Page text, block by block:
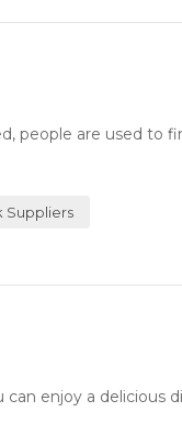
people are used to
Suppliers
enjoy a delicious